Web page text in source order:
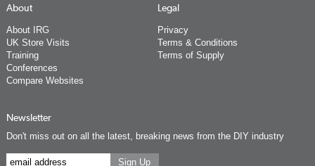
About
About IRG
UK Store Visits
Training
Conferences
Compare Websites
Legal
Privacy
Terms & Conditions
Terms of Supply
Newsletter
Don't miss out on all the latest, breaking news from the DIY industry